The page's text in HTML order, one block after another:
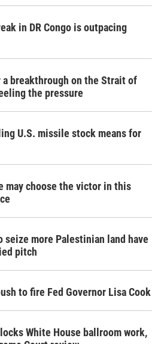
in DR Congo is outpacing
breakthrough on the Strait of
the pressure
U.S. missile stock means for
may choose the victor in this
more Palestinian land have
pitch
to fire Fed Governor Lisa Cook
White House ballroom work,